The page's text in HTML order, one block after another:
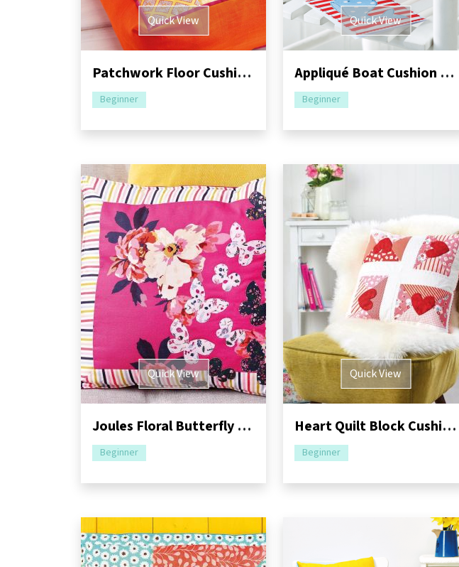
Quick View
Patchwork Floor Cushion and Bag Sewing Pattern
Beginner
Quick View
Appliqué Boat Cushion and Greeting Card Tutorial
Beginner
Quick View
Joules Floral Butterfly Cushion Sewing Pattern
Beginner
Quick View
Heart Quilt Block Cushion Sewing Pattern
Beginner